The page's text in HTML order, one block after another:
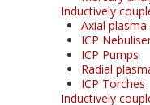
Inductively
Axial plasma
ICP
ICP Pumps
Radial
ICP Torches
Inductively